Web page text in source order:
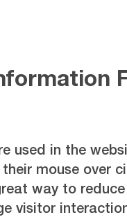
used in the
mouse over
way to
visitor